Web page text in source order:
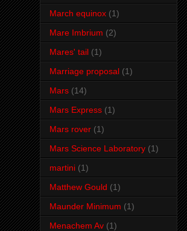
March equinox (1)
Mare Imbrium (2)
Mares' tail (1)
Marriage proposal (1)
Mars (14)
Mars Express (1)
Mars rover (1)
Mars Science Laboratory (1)
martini (1)
Matthew Gould (1)
Maunder Minimum (1)
Menachem Av (1)